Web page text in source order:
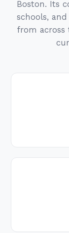
Boston. Its
schools,
from across